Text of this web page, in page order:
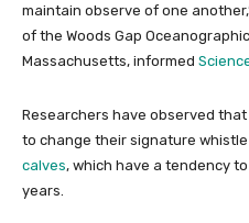
maintain observe of one
of the Woods Gap
Massachusetts, informed
Researchers have observed
to change their signature whistle
calves, which have a tendency
years.